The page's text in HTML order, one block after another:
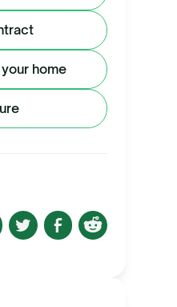
home